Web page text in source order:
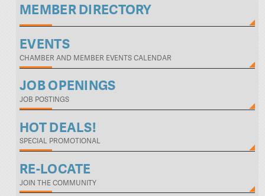
MEMBER DIRECTORY
EVENTS
CHAMBER AND MEMBER EVENTS CALENDAR
JOB OPENINGS
JOB POSTINGS
HOT DEALS!
SPECIAL PROMOTIONAL
RE-LOCATE
JOIN THE COMMUNITY